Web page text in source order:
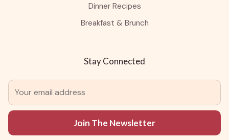
Dinner Recipes
Breakfast & Brunch
Stay Connected
Join The Newsletter